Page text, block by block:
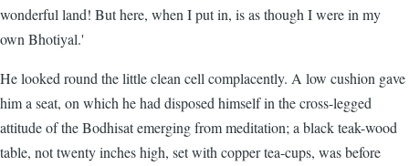
wonderful land! But here, when I put in, is as though I were in my
own Bhotiyal.'
He looked round the little clean cell complacently. A low cushion gave
him a seat, on which he had disposed himself in the cross-legged
attitude of the Bodhisat emerging from meditation; a black teak-wood
table, not twenty inches high, set with copper tea-cups, was before